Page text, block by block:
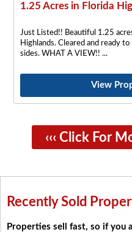
1.25 Acres in Florida
Just Listed!! Beautiful 1.25
Highlands. Cleared and ready
sides. WHAT A VIEW!!
View
‹‹‹ Click For
Recently Sold
Properties sell fast, so if you